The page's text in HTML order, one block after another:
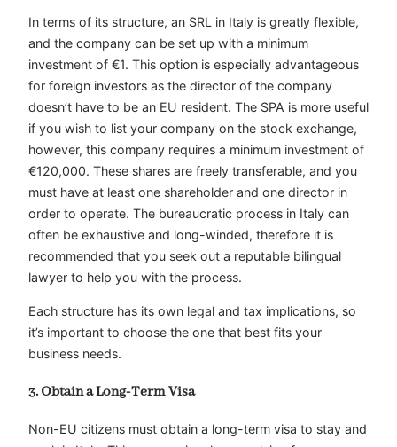
In terms of its structure, an SRL in Italy is greatly flexible,
and the company can be set up with a minimum
investment of €1. This option is especially advantageous
for foreign investors as the director of the company
doesn’t have to be an EU resident. The SPA is more useful
if you wish to list your company on the stock exchange,
however, this company requires a minimum investment of
€120,000. These shares are freely transferable, and you
must have at least one shareholder and one director in
order to operate. The bureaucratic process in Italy can
often be exhaustive and long-winded, therefore it is
recommended that you seek out a reputable bilingual
lawyer to help you with the process.
Each structure has its own legal and tax implications, so
it’s important to choose the one that best fits your
business needs.
3. Obtain a Long-Term Visa
Non-EU citizens must obtain a long-term visa to stay and